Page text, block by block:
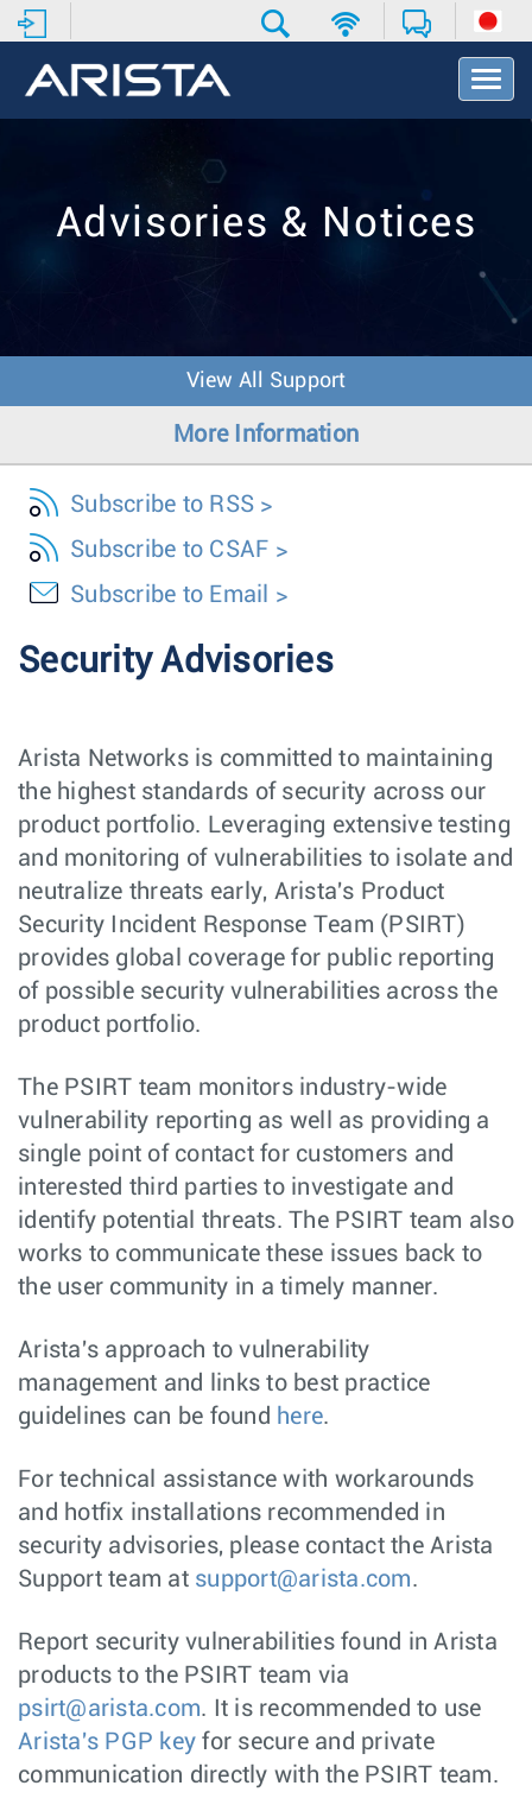
T
o
v
o
Advisories & Notices
View All Support
More Information
Subscribe to RSS
Subscribe to CSAF
Subscribe to Email
Security Advisories
Arista Networks is committed to maintaining
the highest standards of security across our
product portfolio. Leveraging extensive testing
and monitoring of vulnerabilities to isolate and
neutralize threats early, Arista's Product
Security Incident Response Team (PSIRT)
provides global coverage for public reporting
of possible security vulnerabilities across the
product portfolio.
The PSIRT team monitors industry-wide
vulnerability reporting as well as providing a
single point of contact for customers and
interested third parties to investigate and
identify potential threats. The PSIRT team also
works to communicate these issues back to
the user community in a timely manner.
Arista's approach to vulnerability
management and links to best practice
guidelines can be found here.
For technical assistance with workarounds
and hotfix installations recommended in
security advisories, please contact the Arista
Support team at support@arista.com.
Report security vulnerabilities found in Arista
products to the PSIRT team via
psirt@arista.com. It is recommended to use
Arista's PGP key for secure and private
communication directly with the PSIRT team.